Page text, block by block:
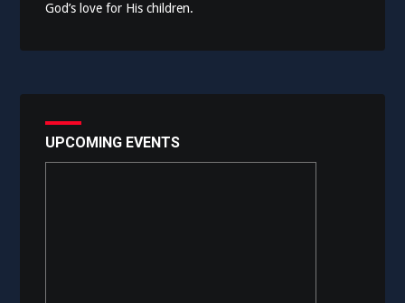
God’s love for His children.
UPCOMING EVENTS